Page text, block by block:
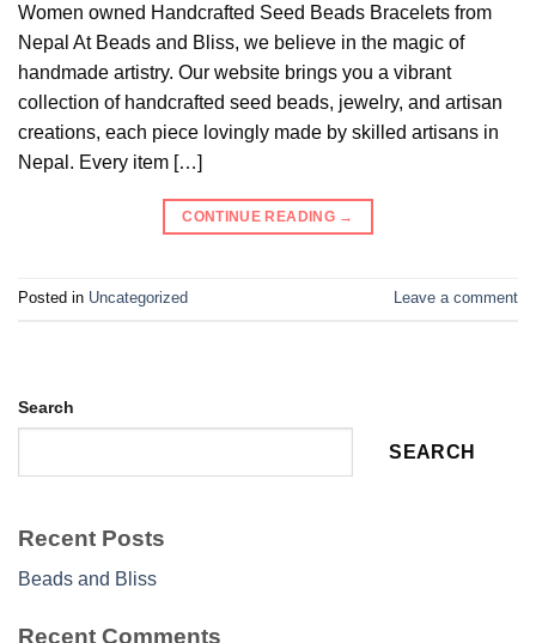
Women owned Handcrafted Seed Beads Bracelets from
Nepal At Beads and Bliss, we believe in the magic of
handmade artistry. Our website brings you a vibrant
collection of handcrafted seed beads, jewelry, and artisan
creations, each piece lovingly made by skilled artisans in
Nepal. Every item […]
CONTINUE READING →
Posted in Uncategorized Leave a comment
Search
SEARCH
Recent Posts
Beads and Bliss
Recent Comments